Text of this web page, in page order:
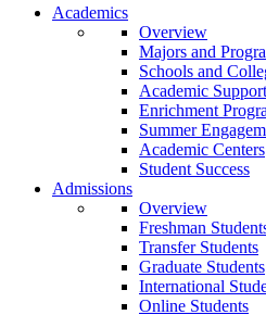
Our Lady of the Lake University
Academics
Overview
Majors and
Schools and
Academic Support
Enrichment
Summer
Academic Centers
Student Success
Admissions
Overview
Freshman
Transfer Students
Graduate Students
International
Online Students